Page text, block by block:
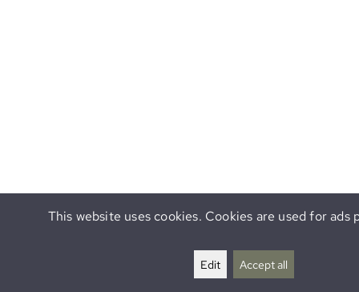
This website uses cookies. Cookies are used for ads
Edit Accept all